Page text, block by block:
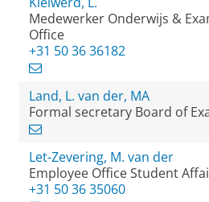
Medewerker Onderwijs &
Office
+31 50 36 36182
Land, L. van der, MA
Formal secretary Board of
Let-Zevering, M. van der
Employee Office Student
+31 50 36 35060